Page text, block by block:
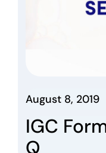
August 8, 2019
IGC
Q